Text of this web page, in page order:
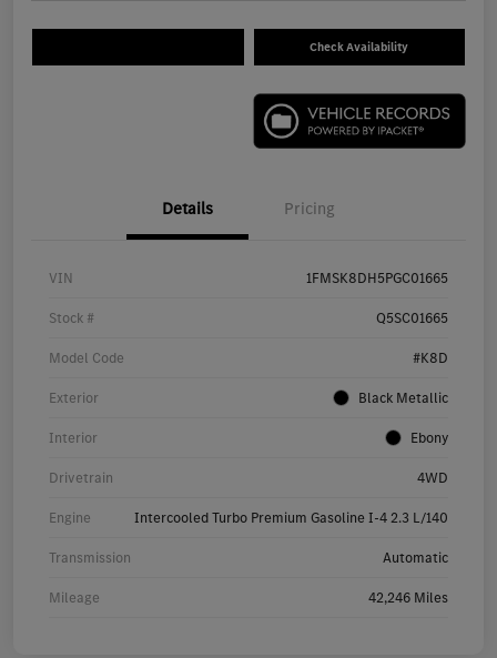
Check Availability
Details Pricing
VIN 1FMSK8DH5PGC01665
Stock # Q5SC01665
Model Code #K8D
Exterior Black Metallic
Interior Ebony
Drivetrain 4WD
Engine Intercooled Turbo Premium Gasoline I-4 2.3 L/140
Transmission Automatic
Mileage 42,246 Miles